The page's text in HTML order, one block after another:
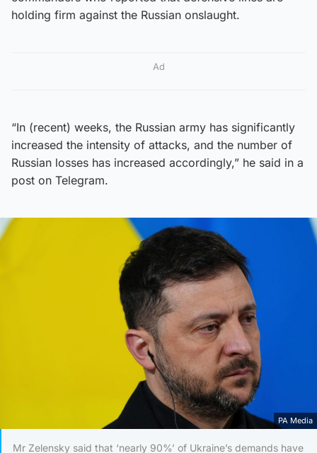
holding firm against the Russian onslaught.
Ad
“In (recent) weeks, the Russian army has significantly
increased the intensity of attacks, and the number of
Russian losses has increased accordingly,” he said in a
post on Telegram.
PA Media
Mr Zelensky said that ‘nearly 90%’ of Ukraine’s demands have